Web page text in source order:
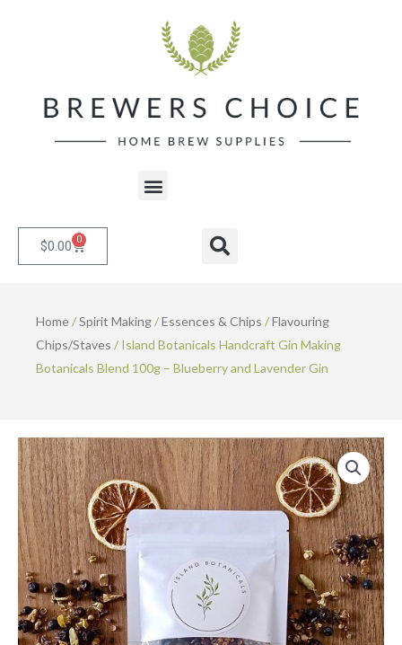
Menu
$0.00 0 Cart Search
Home/Spirit Making/Essences & Chips /Flavouring
Chips/Staves / Island Botanicals Handcraft Gin Making
Botanicals Blend 100g – Blueberry and Lavender Gin